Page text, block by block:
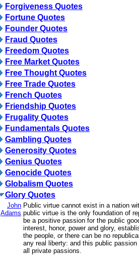
Forgiveness Quotes
Fortune Quotes
Founder Quotes
Fraud Quotes
Freedom Quotes
Free Market Quotes
Free Thought Quotes
Free Trade Quotes
French Quotes
Friendship Quotes
Frugality Quotes
Fundamentals Quotes
Gambling Quotes
Generosity Quotes
Genius Quotes
Genocide Quotes
Globalism Quotes
Glory Quotes
John
Adams
Public virtue cannot exist in a nation
public virtue is the only foundation of
be a positive passion for the public
interest, honor, power and glory,
the people, or there can be no
any real liberty: and this public
all private passions.